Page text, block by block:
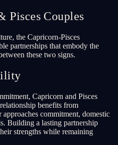
Pisces Couples
the Capricorn-Pisces
partnerships that embody the
these two signs.
Capricorn and Pisces
benefits from
commitment, domestic
Building a lasting partnership
strengths while remaining